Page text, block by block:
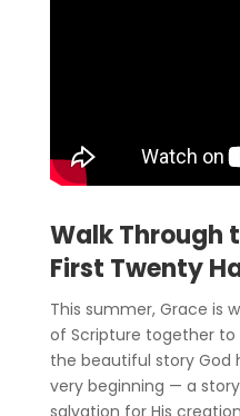
Walk Through
First Twenty
This summer, Grace is
of Scripture together
the beautiful story God
very beginning — a
salvation for His